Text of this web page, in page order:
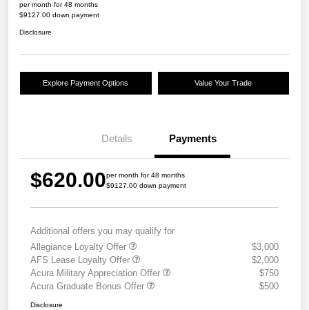
per month for 48 months
$9127.00 down payment
Disclosure
Explore Payment Options Value Your Trade
Details Payments
$620.00per month for 48 months
$9127.00 down payment
Additional offers you may qualify for
Allegiance Loyalty Offer
$3,000
AFS Lease Loyalty Offer
$2,000
Acura Military Appreciation Offer
$750
Acura Graduate Bonus Offer
$500
Disclosure